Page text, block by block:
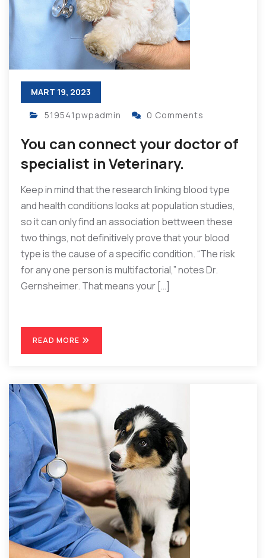
MART 19, 2023
519541pwpadmin 0 Comments
You can connect your doctor of
specialist in Veterinary.
Keep in mind that the research linking blood type
and health conditions looks at population studies,
so it can only find an association bettween these
two things, not definitively prove that your blood
type is the cause of a specific condition. “The risk
for any one person is multifactorial,” notes Dr.
Gernsheimer. That means your […]
READ MORE